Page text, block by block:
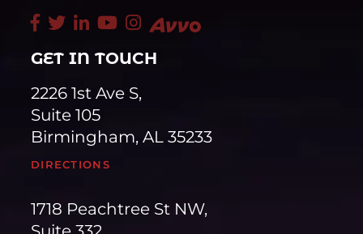
GET IN TOUCH
2226 1st Ave S,
Suite 105
Birmingham, AL 35233
DIRECTIONS
1718 Peachtree St NW,